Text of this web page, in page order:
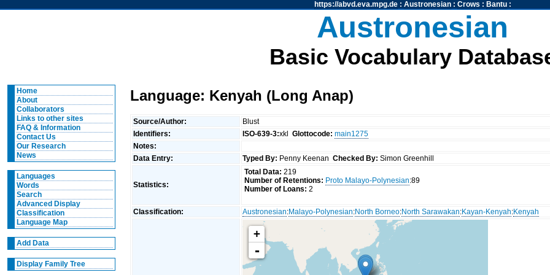
https://abvd.eva.mpg.de: Austronesian: Crows : Bantu:
Austronesian
Basic Vocabulary
Home
About
Collaborators
Links to other sites
FAQ & Information
Contact Us
Our Research
News
Languages
Words
Search
Advanced Display
Classification
Language Map
Add Data
Display Family Tree
Language: Kenyah (Long Anap)
Source/Author:
Blust
Identifiers:
ISO-639-3:xklGlottocode: main1275
Notes:
Data Entry:
Typed By: Penny KeenanChecked By: Simon Greenhill
Statistics:
Total Data: 219
Number of Retentions: Proto Malayo-Polynesian:89
Number of Loans: 2
Classification: Austronesian:Malayo-Polynesian:North Borneo:North Sarawakan:Kayan-Kenyah:Kenyah
+
-